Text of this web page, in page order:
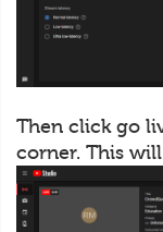
Then click go
corner. This